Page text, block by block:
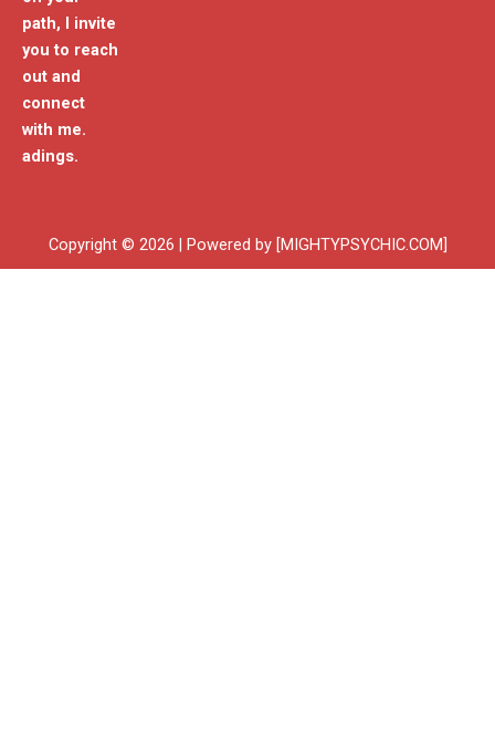
path, I invite
you to reach
out and
connect
with me.
adings.
Copyright © 2026 | Powered by [MIGHTYPSYCHIC.COM]